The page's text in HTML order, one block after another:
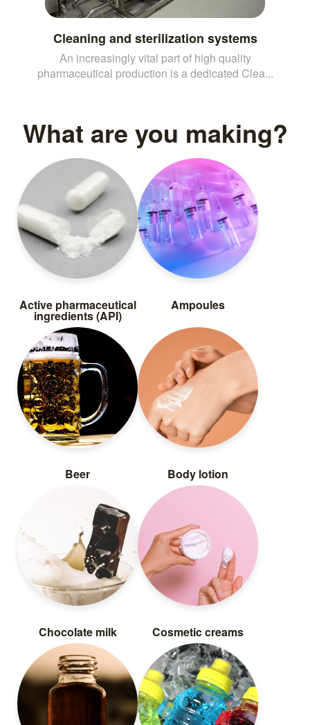
Cleaning and sterilization systems
An increasingly vital part of high quality
pharmaceutical production is a dedicated Clea...
What are you making?
Active pharmaceutical
ingredients (API)
Ampoules
Beer Body lotion
Chocolate milk Cosmetic creams